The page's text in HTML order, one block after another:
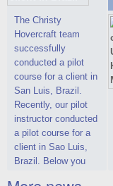
The Christy
Hovercraft team
successfully
conducted a pilot
course for a client in
San Luis, Brazil.
Recently, our pilot
instructor conducted
a pilot course for a
client in Sao Luis,
Brazil. Below you